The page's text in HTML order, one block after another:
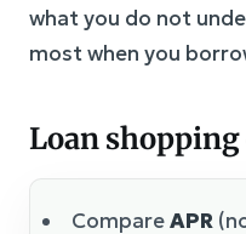
what you do not
most when you
Loan
CompareAPR